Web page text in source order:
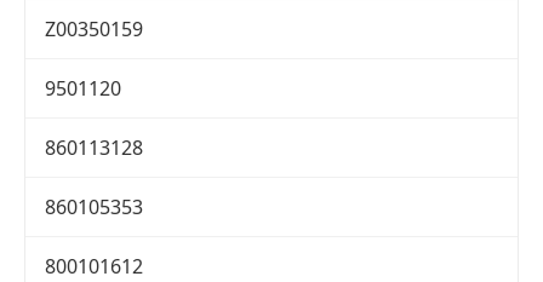
Z00350159
9501120
860113128
860105353
800101612